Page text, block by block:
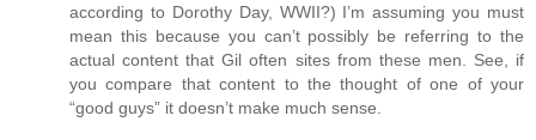
according to Dorothy Day, WWII?) I’m assuming you must
mean this because you can’t possibly be referring to the
actual content that Gil often sites from these men. See, if
you compare that content to the thought of one of your
“good guys” it doesn’t make much sense.